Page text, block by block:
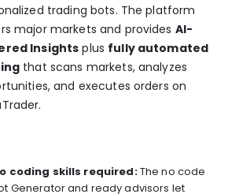
trading bots. The platform
major markets and provides AI-
Insights plus fully automated
that scans markets, analyzes
and executes orders on
coding skills required:The no code
Generator and ready advisors let